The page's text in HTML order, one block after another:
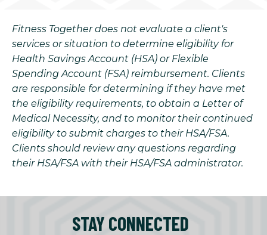
Fitness Together does not evaluate a client's
services or situation to determine eligibility for
Health Savings Account (HSA) or Flexible
Spending Account (FSA) reimbursement. Clients
are responsible for determining if they have met
the eligibility requirements, to obtain a Letter of
Medical Necessity, and to monitor their continued
eligibility to submit charges to their HSA/FSA.
Clients should review any questions regarding
their HSA/FSA with their HSA/FSA administrator.
STAY CONNECTED